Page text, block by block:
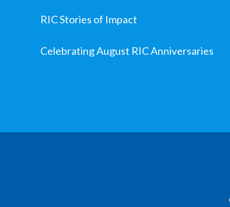
RIC Stories of Impact
Celebrating August RIC Anniversaries